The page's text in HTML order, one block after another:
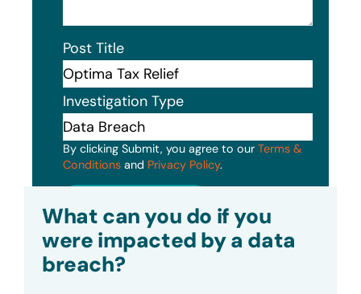
Post Title
Investigation Type
By clicking Submit, you agree to our Terms &
Conditions and Privacy Policy.
What can you do if you
were impacted by a data
breach?